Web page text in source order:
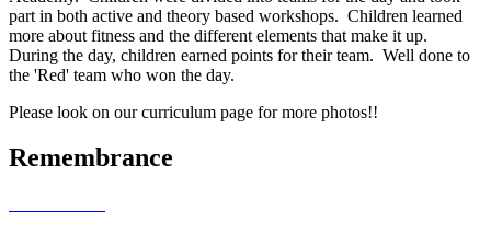
part in both active and theory based workshops. Children learned
more about fitness and the different elements that make it up.
During the day, children earned points for their team. Well done to
the 'Red' team who won the day.
Please look on our curriculum page for more photos!!
Remembrance